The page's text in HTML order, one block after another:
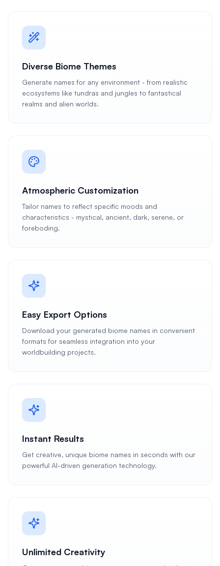
Diverse Biome Themes
Generate names for any environment - from realistic
ecosystems like tundras and jungles to fantastical
realms and alien worlds.
Atmospheric Customization
Tailor names to reflect specific moods and
characteristics - mystical, ancient, dark, serene, or
foreboding.
Easy Export Options
Download your generated biome names in convenient
formats for seamless integration into your
worldbuilding projects.
Instant Results
Get creative, unique biome names in seconds with our
powerful AI-driven generation technology.
Unlimited Creativity